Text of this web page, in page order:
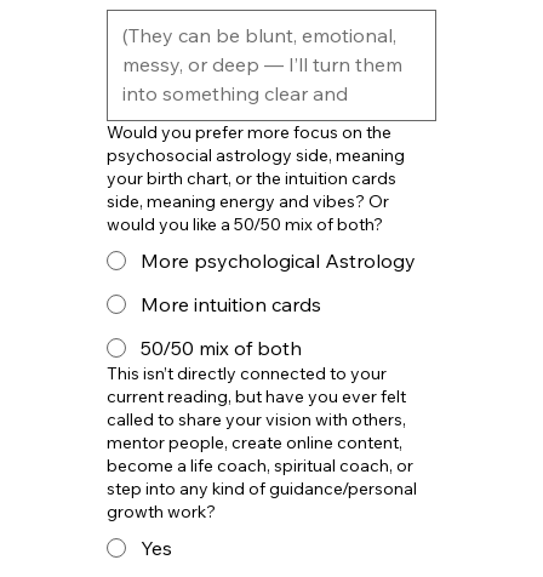
Would you prefer more focus on the
psychosocial astrology side, meaning
your birth chart, or the intuition cards
side, meaning energy and vibes? Or
would you like a 50/50 mix of both?
More psychological Astrology
More intuition cards
50/50 mix of both
This isn’t directly connected to your
current reading, but have you ever felt
called to share your vision with others,
mentor people, create online content,
become a life coach, spiritual coach, or
step into any kind of guidance/personal
growth work?
Yes